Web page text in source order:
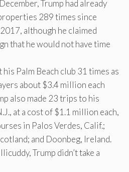
Trump had already
289 times since
although he claimed
that he would not have time
his Palm Beach club 31 times as
about $3.4 million each
also made 23 trips to his
at a cost of $1.1 million each,
in Palos Verdes, Calif.;
and Doonbeg, Ireland.
Trump didn’t take a